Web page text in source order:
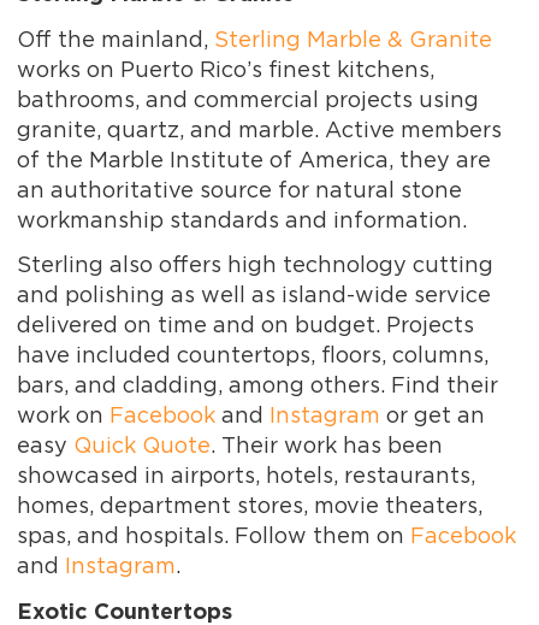
Off the mainland, Sterling Marble & Granite
works on Puerto Rico’s finest kitchens,
bathrooms, and commercial projects using
granite, quartz, and marble. Active members
of the Marble Institute of America, they are
an authoritative source for natural stone
workmanship standards and information.
Sterling also offers high technology cutting
and polishing as well as island-wide service
delivered on time and on budget. Projects
have included countertops, floors, columns,
bars, and cladding, among others. Find their
work on Facebook and Instagram or get an
easy Quick Quote. Their work has been
showcased in airports, hotels, restaurants,
homes, department stores, movie theaters,
spas, and hospitals. Follow them on Facebook
and
Instagram.
Exotic Countertops